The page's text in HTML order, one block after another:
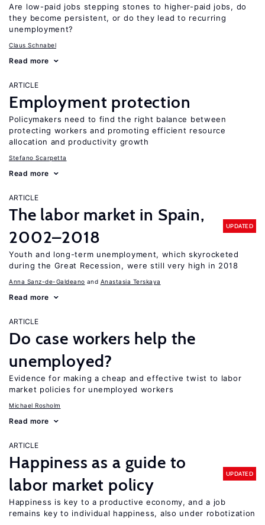
Are low-paid jobs stepping stones to higher-paid jobs, do
they become persistent, or do they lead to recurring
unemployment?
Claus Schnabel
Read more
ARTICLE
Employment protection
Policymakers need to find the right balance between
protecting workers and promoting efficient resource
allocation and productivity growth
Stefano Scarpetta
Read more
ARTICLE
The labor market in Spain,
2002–2018
UPDATED
Youth and long-term unemployment, which skyrocketed
during the Great Recession, were still very high in 2018
Anna Sanz-de-Galdeano Anastasia Terskaya
Read more
ARTICLE
Do case workers help the
unemployed?
Evidence for making a cheap and effective twist to labor
market policies for unemployed workers
Michael Rosholm
Read more
ARTICLE
Happiness as a guide to
labor market policy
UPDATED
Happiness is key to a productive economy, and a job
remains key to individual happiness, also under robotization